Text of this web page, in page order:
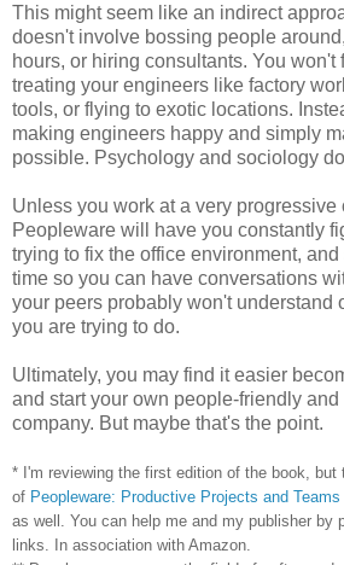
This might seem like an indirect
doesn't involve bossing people
hours, or hiring consultants. You
treating your engineers like factory
tools, or flying to exotic locations.
making engineers happy and simply
possible. Psychology and sociology
Unless you work at a very progressive
Peopleware will have you constantly
trying to fix the office environment,
time so you can have conversations
your peers probably won't understand
you are trying to do.
Ultimately, you may find it easier
and start your own people-friendly
company. But maybe that's the point.
* I'm reviewing the first edition of the book, but
of Peopleware: Productive Projects and
as well. You can help me and my publisher by
links. In association with Amazon.